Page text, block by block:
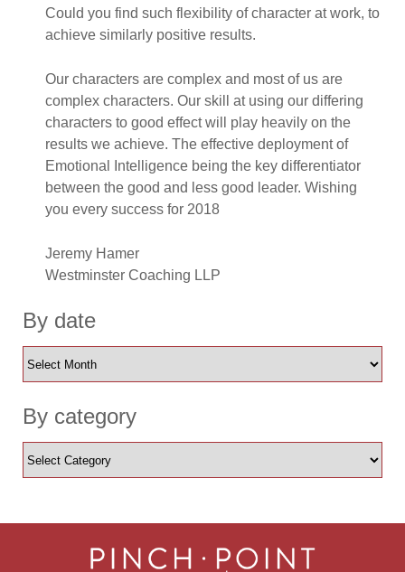
Could you find such flexibility of character at work, to
achieve similarly positive results.
Our characters are complex and most of us are
complex characters. Our skill at using our differing
characters to good effect will play heavily on the
results we achieve. The effective deployment of
Emotional Intelligence being the key differentiator
between the good and less good leader. Wishing
you every success for 2018
Jeremy Hamer
Westminster Coaching LLP
By date
By category